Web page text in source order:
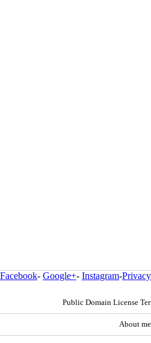
Facebook- Google+- Instagram-
Public Domain License
About me